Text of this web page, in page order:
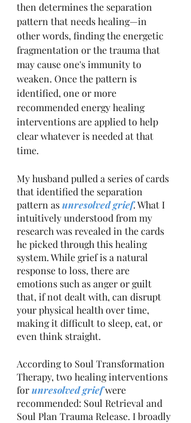
then determines the separation
pattern that needs healing—in
other words, finding the energetic
fragmentation or the trauma that
may cause one's immunity to
weaken. Once the pattern is
identified, one or more
recommended energy healing
interventions are applied to help
clear whatever is needed at that
time.
My husband pulled a series of cards
that identified the separation
pattern as unresolved grief. What I
intuitively understood from my
research was revealed in the cards
he picked through this healing
system. While grief is a natural
response to loss, there are
emotions such as anger or guilt
that, if not dealt with, can disrupt
your physical health over time,
making it difficult to sleep, eat, or
even think straight.
According to Soul Transformation
Therapy, two healing interventions
for unresolved grief were
recommended: Soul Retrieval and
Soul Plan Trauma Release. I broadly